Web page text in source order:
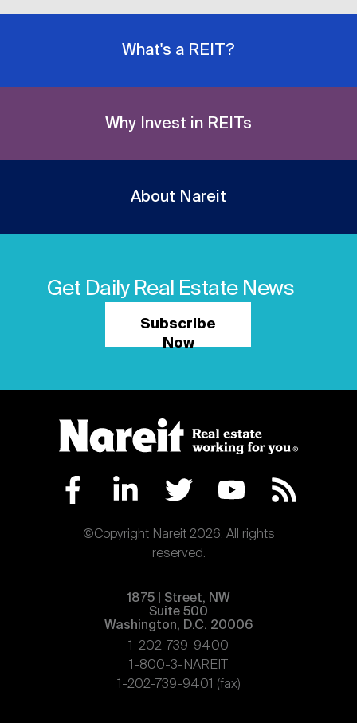
What's a REIT?
Why Invest in REITs
About Nareit
Get Daily Real Estate News
Subscribe
Now
©Copyright Nareit 2026. All rights
reserved.
1875 | Street, NW
Suite 500
Washington, D.C. 20006
1-202-739-9400
1-800-3-NAREIT
1-202-739-9401 (fax)